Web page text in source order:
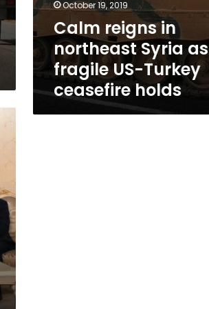
October 19, 2019
Calm reigns in
northeast Syria as
fragile US-Turkey
ceasefire holds